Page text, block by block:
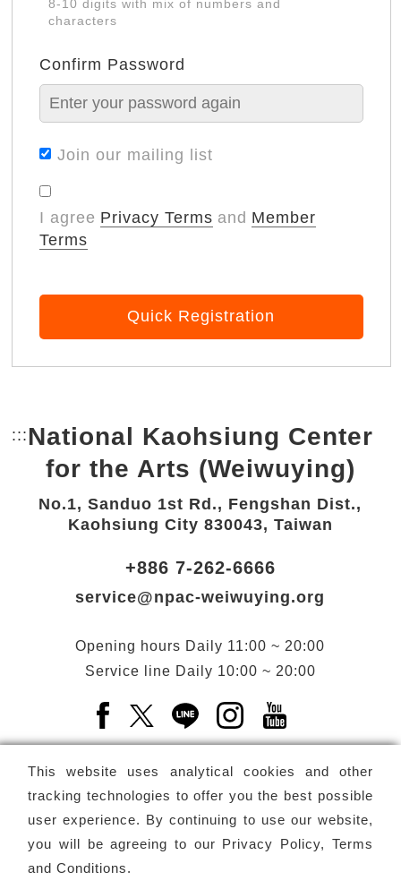
8-10 digits with mix of numbers and
characters
Confirm Password
Join our mailing list
I agree Privacy Terms and Member
Terms
Quick Registration
This website uses analytical cookies and other
tracking technologies to offer you the best possible
user experience. By continuing to use our website,
you will be agreeing to our Privacy Policy, Terms
and Conditions.
::: Bottom Link area.
National Kaohsiung Center
for the Arts (Weiwuying)
No.1, Sanduo 1st Rd., Fengshan Dist.,
Kaohsiung City 830043, Taiwan
+886 7-262-6666
service@npac-weiwuying.org
Opening hours Daily 11:00 ~ 20:00
Service line Daily 10:00 ~ 20:00
Facebook(Open a new window)
X(Open a new window)
LINE(Open a new window)
Instagram(Open a
Newsletter Subscribe
Copyright © National Performing Arts Center